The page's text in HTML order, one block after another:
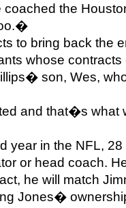
coached the
to bring back the
whose contracts
son, Wes,
and that�s
year in the NFL,
or head coach.
he will match
Jones�